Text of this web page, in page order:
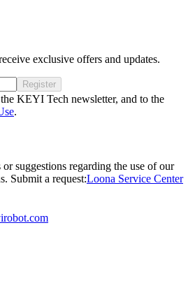
exclusive offers and updates.
Register
KEYI Tech newsletter, and to the
.
suggestions regarding the use of our
Submit a request:Loona Service Center